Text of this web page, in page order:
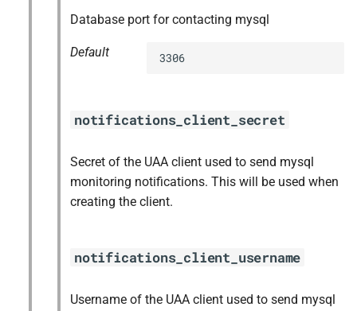
Database port for contacting mysql
Default 3306
notifications_client_secret
Secret of the UAA client used to send mysql
monitoring notifications. This will be used when
creating the client.
notifications_client_username
Username of the UAA client used to send mysql